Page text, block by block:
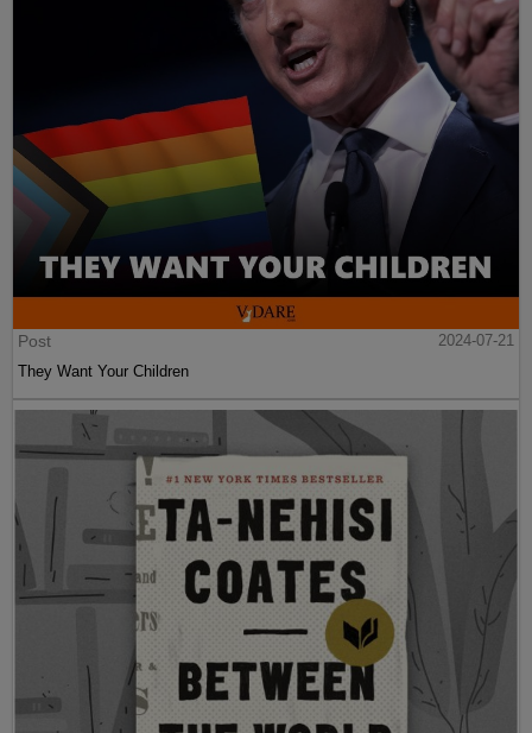
Post
2024-07-21
They Want Your Children